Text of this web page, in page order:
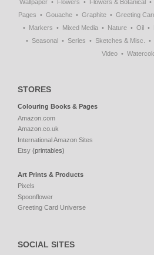
Wallpaper
Flowers Flowers & Botanical
Pages
Gouache Graphite Greeting
Markers
Mixed Media Nature Oil
Seasonal
Series Sketches & Misc.
Video
STORES
Colouring Books & Pages
Amazon.com
Amazon.co.uk
International Amazon Sites
Etsy (printables)
Art Prints & Products
Pixels
Spoonflower
Greeting Card Universe
SOCIAL SITES